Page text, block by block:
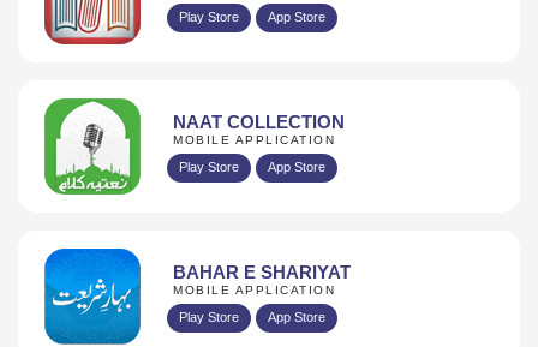
Play Store App Store
NAAT COLLECTION
MOBILE APPLICATION
Play Store App Store
BAHAR E SHARIYAT
MOBILE APPLICATION
Play Store App Store